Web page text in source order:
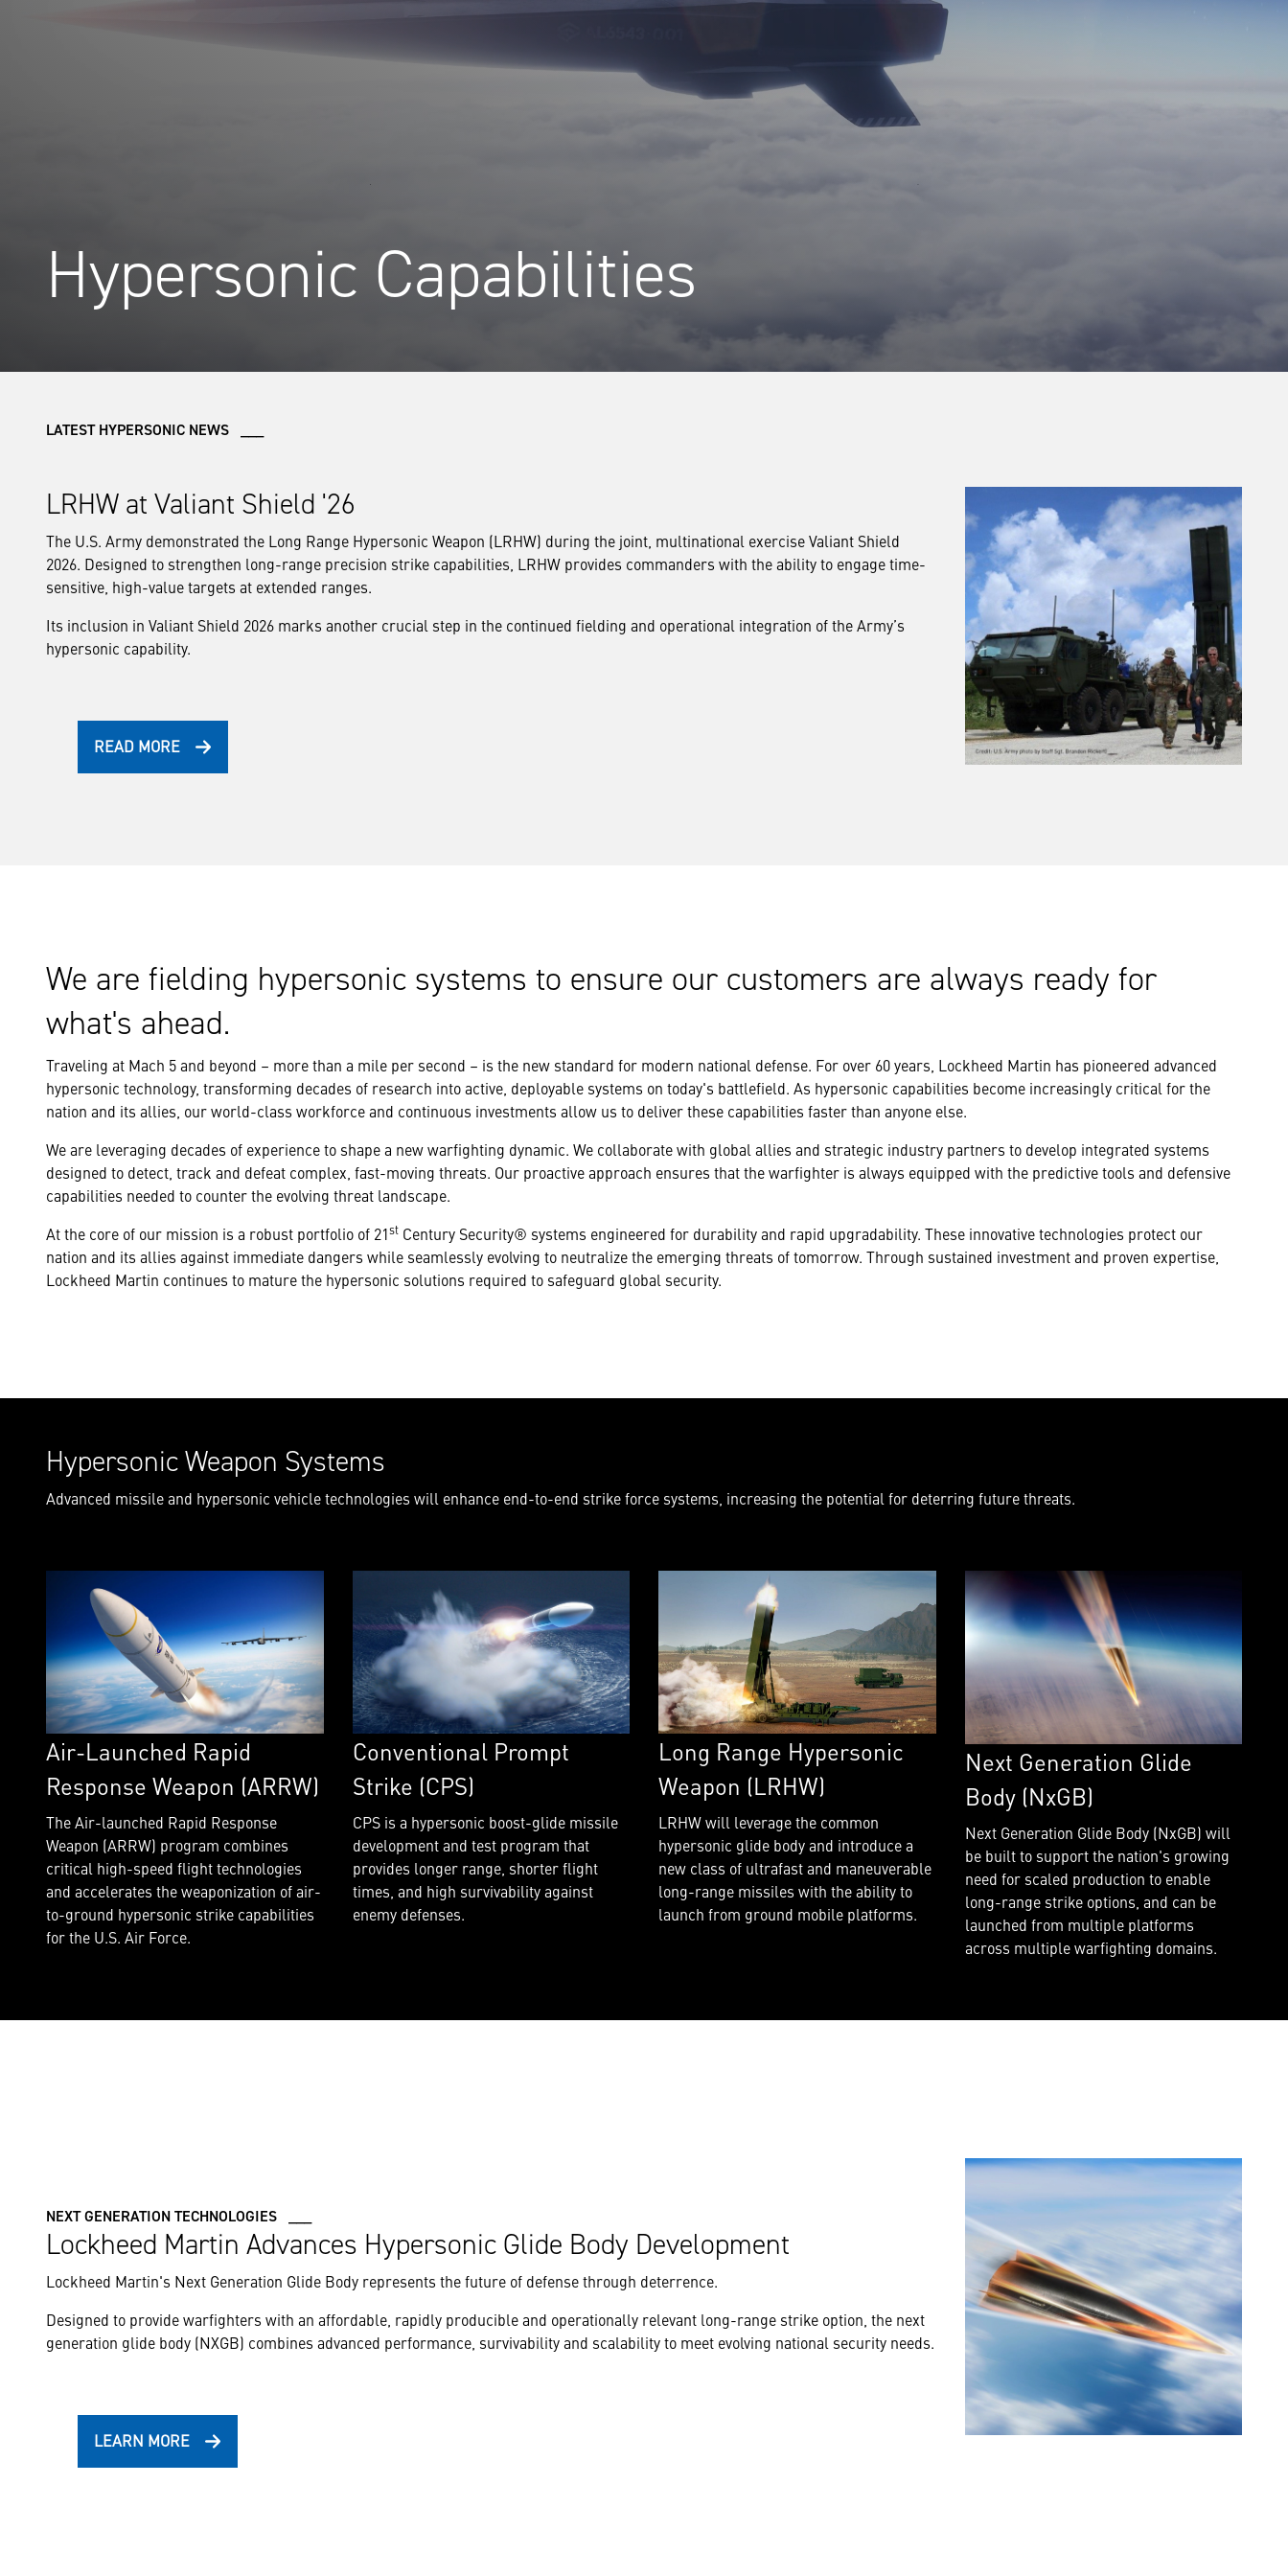
Hypersonic Capabilities
LATEST HYPERSONIC NEWS ___
LRHW at Valiant Shield '26
The U.S. Army demonstrated the Long Range Hypersonic Weapon (LRHW) during the joint, multinational exercise Valiant Shield
2026. Designed to strengthen long-range precision strike capabilities, LRHW provides commanders with the ability to engage time-
sensitive, high-value targets at extended ranges.
Its inclusion in Valiant Shield 2026 marks another crucial step in the continued fielding and operational integration of the Army’s
hypersonic capability.
READ MORE
We are fielding hypersonic systems to ensure our customers are always ready for
what's ahead.
Traveling at Mach 5 and beyond – more than a mile per second – is the new standard for modern national defense. For over 60 years, Lockheed Martin has pioneered advanced
hypersonic technology, transforming decades of research into active, deployable systems on today's battlefield. As hypersonic capabilities become increasingly critical for the
nation and its allies, our world-class workforce and continuous investments allow us to deliver these capabilities faster than anyone else.
We are leveraging decades of experience to shape a new warfighting dynamic. We collaborate with global allies and strategic industry partners to develop integrated systems
designed to detect, track and defeat complex, fast-moving threats. Our proactive approach ensures that the warfighter is always equipped with the predictive tools and defensive
capabilities needed to counter the evolving threat landscape.
At the core of our mission is a robust portfolio of 21st Century Security® systems engineered for durability and rapid upgradability. These innovative technologies protect our
nation and its allies against immediate dangers while seamlessly evolving to neutralize the emerging threats of tomorrow. Through sustained investment and proven expertise,
Lockheed Martin continues to mature the hypersonic solutions required to safeguard global security.
Hypersonic Weapon Systems
Advanced missile and hypersonic vehicle technologies will enhance end-to-end strike force systems, increasing the potential for deterring future threats.
Air-Launched Rapid
Response Weapon (ARRW)
The Air-launched Rapid Response
Weapon (ARRW) program combines
critical high-speed flight technologies
and accelerates the weaponization of air-
to-ground hypersonic strike capabilities
for the U.S. Air Force.
Conventional Prompt
Strike (CPS)
CPS is a hypersonic boost-glide missile
development and test program that
provides longer range, shorter flight
times, and high survivability against
enemy defenses.
Long Range Hypersonic
Weapon (LRHW)
LRHW will leverage the common
hypersonic glide body and introduce a
new class of ultrafast and maneuverable
long-range missiles with the ability to
launch from ground mobile platforms.
Next Generation Glide
Body (NxGB)
Next Generation Glide Body (NxGB) will
be built to support the nation's growing
need for scaled production to enable
long-range strike options, and can be
launched from multiple platforms
across multiple warfighting domains.
NEXT GENERATION TECHNOLOGIES ___
Lockheed Martin Advances Hypersonic Glide Body Development
Lockheed Martin's Next Generation Glide Body represents the future of defense through deterrence.
Designed to provide warfighters with an affordable, rapidly producible and operationally relevant long-range strike option, the next
generation glide body (NXGB) combines advanced performance, survivability and scalability to meet evolving national security needs.
LEARN MORE